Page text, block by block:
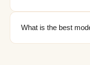
What is the best